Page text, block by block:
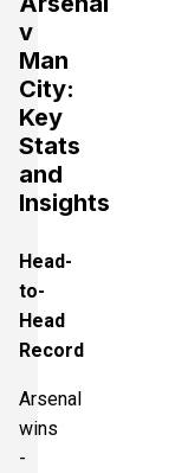
v
Man
City:
Key
Stats
and
Insights
Head-
to-
Head
Record
Arsenal
wins
-